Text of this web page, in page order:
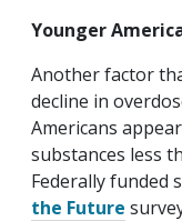
Younger
Another factor
decline in
Americans
substances less
Federally funded
the Future